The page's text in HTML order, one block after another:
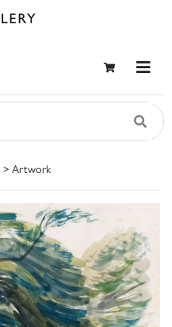
> Artwork